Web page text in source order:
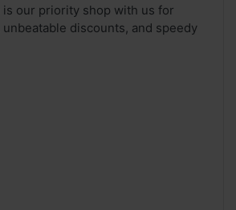
is our priority shop with us for
discounts, and speedy